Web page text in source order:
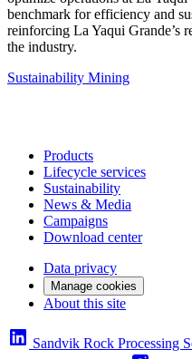
benchmark for efficiency and
reinforcing La Yaqui Grande’s
the industry.
Sustainability Mining
Products
Lifecycle services
Sustainability
News & Media
Campaigns
Download center
Data privacy
Manage cookies
About this site
Sandvik Rock Processing